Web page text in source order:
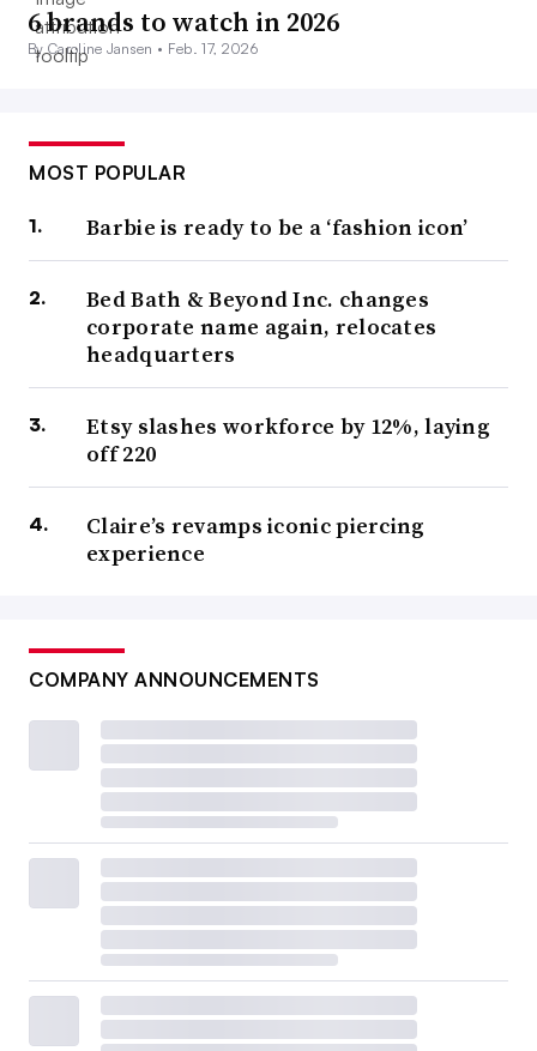
6 brands to watch in 2026
By Caroline Jansen • Feb. 17, 2026
MOST POPULAR
Barbie is ready to be a ‘fashion icon’
Bed Bath & Beyond Inc. changes
corporate name again, relocates
headquarters
Etsy slashes workforce by 12%, laying
off 220
Claire’s revamps iconic piercing
experience
COMPANY ANNOUNCEMENTS